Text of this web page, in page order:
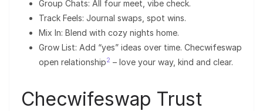
Group Chats: All four meet, vibe check.
Track Feels: Journal swaps, spot wins.
Mix In: Blend with cozy nights home.
Grow List: Add “yes” ideas over time. Checwifeswap
open relationship2 – love your way, kind and clear.
Checwifeswap Trust